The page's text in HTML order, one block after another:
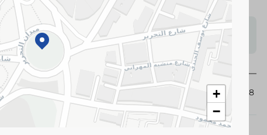
Note:Weights for scalable items may vary
Packaging may change based on availability.
351198
+
−